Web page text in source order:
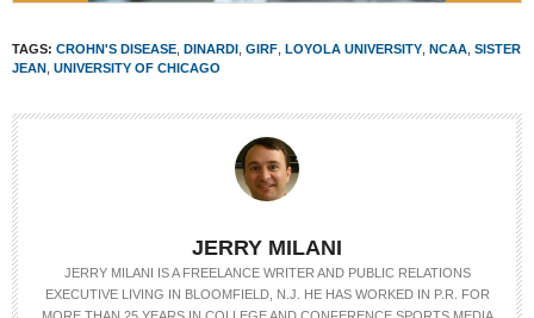
TAGS: CROHN'S DISEASE DINARDI GIRF LOYOLA UNIVERSITY NCAA SISTER
JEAN UNIVERSITY OF CHICAGO
JERRY MILANI
JERRY MILANI IS A FREELANCE WRITER AND PUBLIC RELATIONS
EXECUTIVE LIVING IN BLOOMFIELD, N.J. HE HAS WORKED IN P.R. FOR